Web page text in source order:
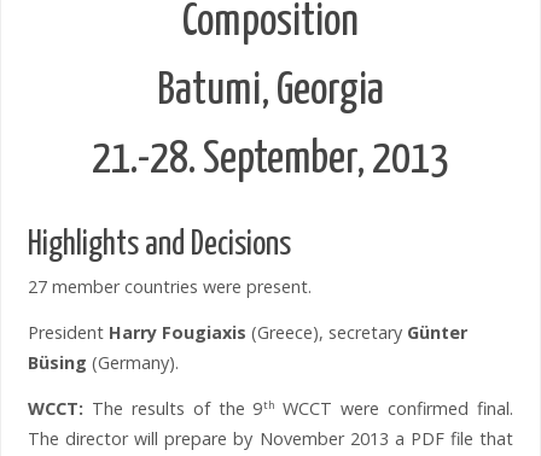
Composition
Batumi, Georgia
21.-28. September, 2013
Highlights and Decisions
27 member countries were present.
President Harry Fougiaxis (Greece), secretary Günter
Büsing (Germany).
WCCT: The results of the 9th WCCT were confirmed final.
The director will prepare by November 2013 a PDF file that